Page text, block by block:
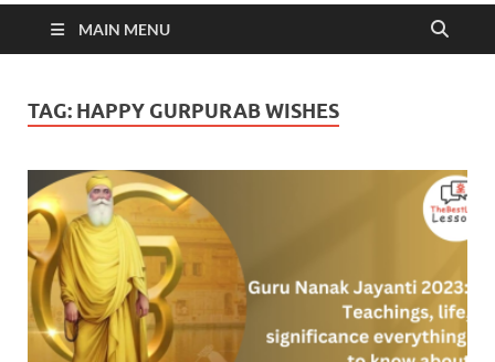
Lessons
MAIN MENU
TAG: HAPPY GURPURAB WISHES